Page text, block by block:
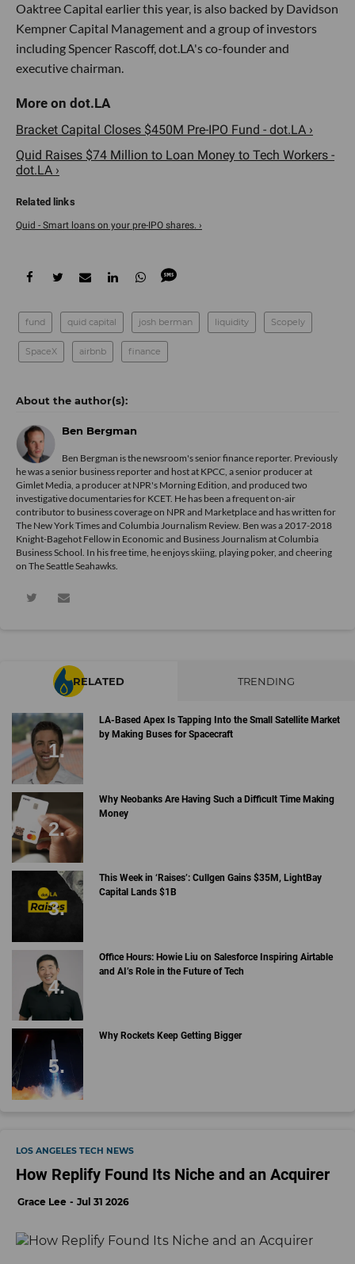
Oaktree Capital earlier this year, is also backed by Davidson
Kempner Capital Management and a group of investors
including Spencer Rascoff, dot.LA's co-founder and
executive chairman.
Bracket Capital Closes $450M Pre-IPO Fund - dot.LA ›
Quid Raises $74 Million to Loan Money to Tech Workers -
dot.LA ›
Quid - Smart loans on your pre-IPO shares. ›
fund quid capital josh berman liquidity Scopely
SpaceX airbnb finance
Ben Bergman
Ben Bergman is the newsroom's senior finance reporter. Previously
he was a senior business reporter and host at KPCC, a senior producer at
Gimlet Media, a producer at NPR's Morning Edition, and produced two
investigative documentaries for KCET. He has been a frequent on-air
contributor to business coverage on NPR and Marketplace and has written for
The New York Times and Columbia Journalism Review. Ben was a 2017-2018
Knight-Bagehot Fellow in Economic and Business Journalism at Columbia
Business School. In his free time, he enjoys skiing, playing poker, and cheering
on The Seattle Seahawks.
RELATED TRENDING
LA-Based Apex Is Tapping Into the Small Satellite Market
by Making Buses for Spacecraft
Why Neobanks Are Having Such a Difficult Time Making
Money
This Week in ‘Raises’: Cullgen Gains $35M, LightBay
Capital Lands $1B
Office Hours: Howie Liu on Salesforce Inspiring Airtable
and AI’s Role in the Future of Tech
Why Rockets Keep Getting Bigger
LOS ANGELES TECH NEWS
How Replify Found Its Niche and an Acquirer
Grace Lee Jul 31 2026